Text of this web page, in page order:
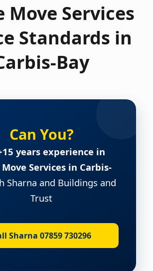
Move Services
Standards in
Bay
Can You?
years experience in
Services in Carbis-
Sharna and Buildings and
Trust
Sharna 07859 730296